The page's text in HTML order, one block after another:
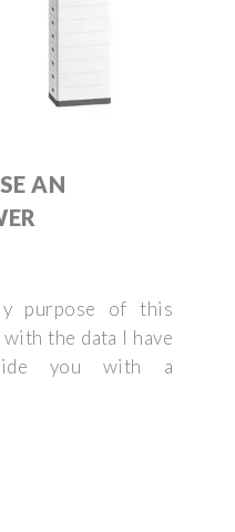
AN
purpose of this
the data I have
you with a